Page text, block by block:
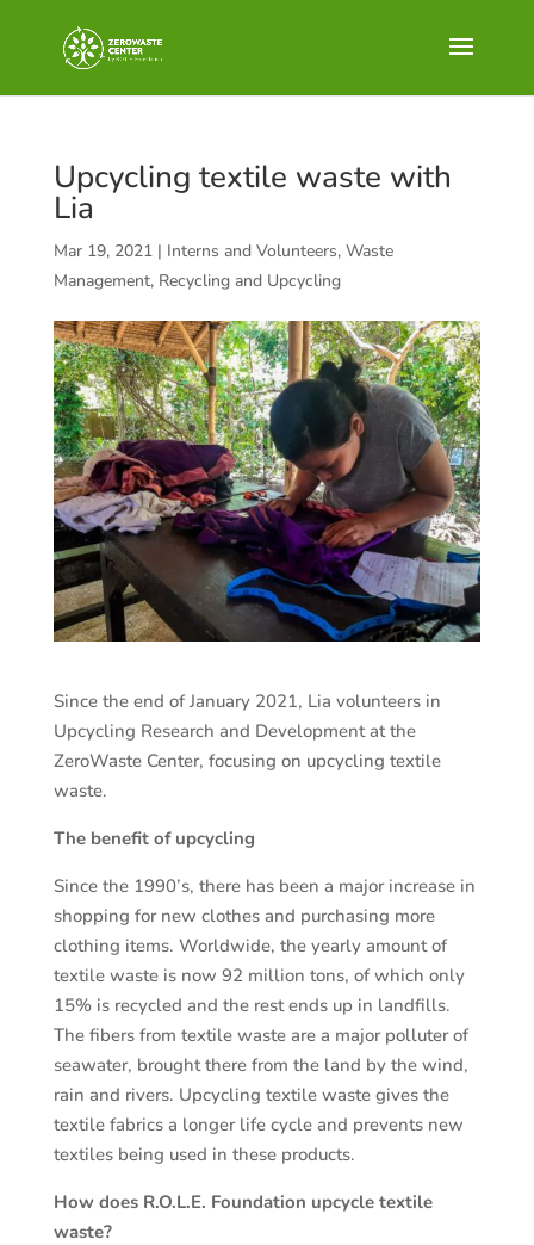
Upcycling textile waste with
Lia
Mar 19, 2021| Interns and Volunteers, Waste
Management, Recycling and Upcycling
Since the end of January 2021, Lia volunteers in
Upcycling Research and Development at the
ZeroWaste Center, focusing on upcycling textile
waste.
The benefit of upcycling
Since the 1990’s, there has been a major increase in
shopping for new clothes and purchasing more
clothing items. Worldwide, the yearly amount of
textile waste is now 92 million tons, of which only
15% is recycled and the rest ends up in landfills.
The fibers from textile waste are a major polluter of
seawater, brought there from the land by the wind,
rain and rivers. Upcycling textile waste gives the
textile fabrics a longer life cycle and prevents new
textiles being used in these products.
How does R.O.L.E. Foundation upcycle textile
waste?